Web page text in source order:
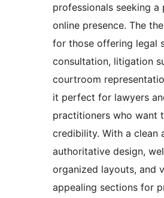
professionals seeking a
online presence. The
for those offering legal
consultation, litigation
courtroom
it perfect for lawyers
practitioners who want
credibility. With a clean
authoritative design,
organized layouts, and
appealing sections for